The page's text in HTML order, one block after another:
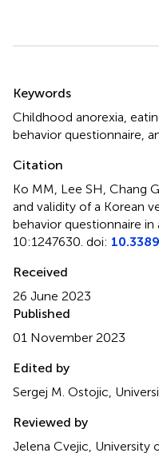
Keywords
Childhood anorexia
behavior questionnaire
Citation
Ko MM, Lee SH, Chang
and validity of a Korean
behavior questionnaire
10:1247630. doi:
Received
26 June 2023
Published
01 November 2023
Edited by
Sergej M. Ostojic,
Reviewed by
Jelena Cvejic, University